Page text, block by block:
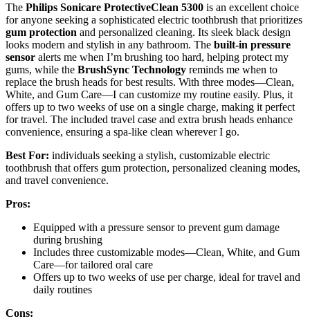
The Philips Sonicare ProtectiveClean 5300 is an excellent choice
for anyone seeking a sophisticated electric toothbrush that prioritizes
gum protection and personalized cleaning. Its sleek black design
looks modern and stylish in any bathroom. The built-in pressure
sensor alerts me when I’m brushing too hard, helping protect my
gums, while the BrushSync Technology reminds me when to
replace the brush heads for best results. With three modes—Clean,
White, and Gum Care—I can customize my routine easily. Plus, it
offers up to two weeks of use on a single charge, making it perfect
for travel. The included travel case and extra brush heads enhance
convenience, ensuring a spa-like clean wherever I go.
Best For: individuals seeking a stylish, customizable electric
toothbrush that offers gum protection, personalized cleaning modes,
and travel convenience.
Pros:
Equipped with a pressure sensor to prevent gum damage
during brushing
Includes three customizable modes—Clean, White, and Gum
Care—for tailored oral care
Offers up to two weeks of use per charge, ideal for travel and
daily routines
Cons: